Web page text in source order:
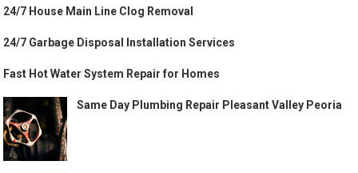
24/7 House Main Line Clog Removal
24/7 Garbage Disposal Installation Services
Fast Hot Water System Repair for Homes
Same Day Plumbing Repair Pleasant Valley Peoria